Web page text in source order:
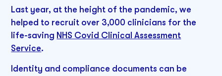
Last year, at the height of the pandemic, we
helped to recruit over 3,000 clinicians for the
life-saving NHS Covid Clinical Assessment
Service.
Identity and compliance documents can be